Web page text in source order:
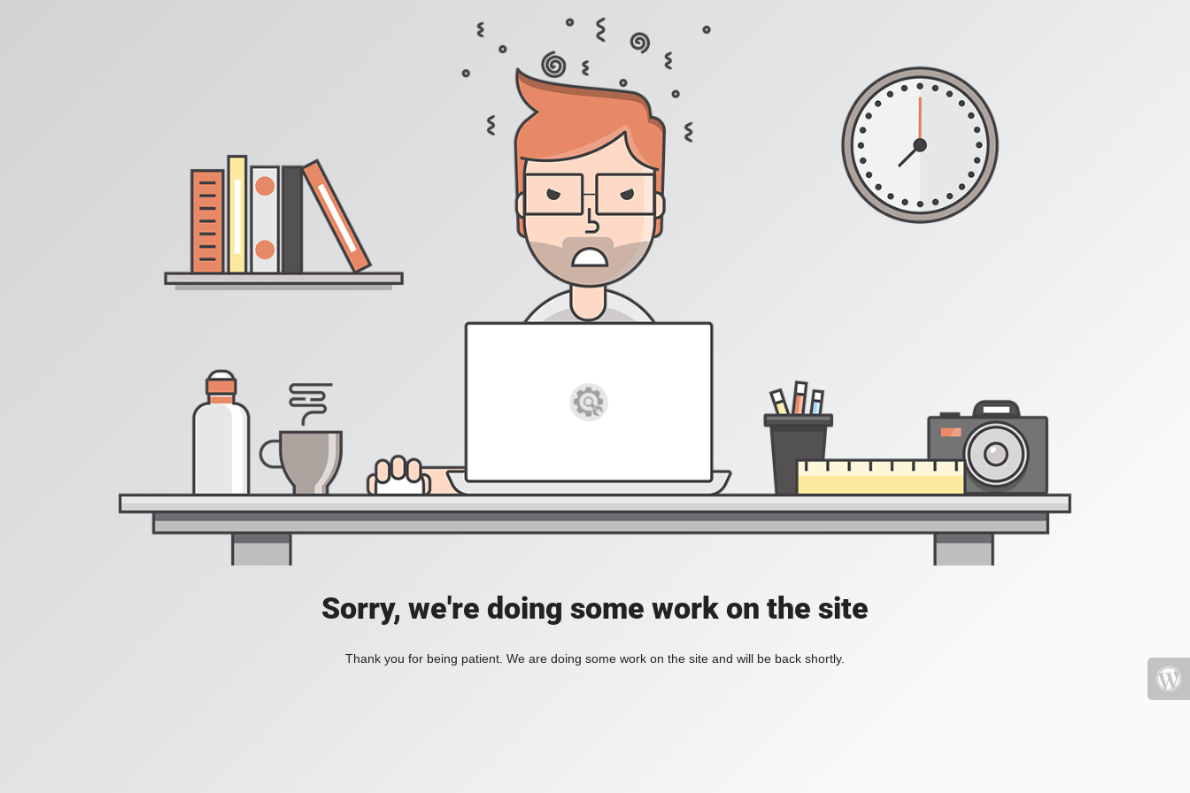
Sorry, we're doing some work on the site
Thank you for being patient. We are doing some work on the site and will be back shortly.